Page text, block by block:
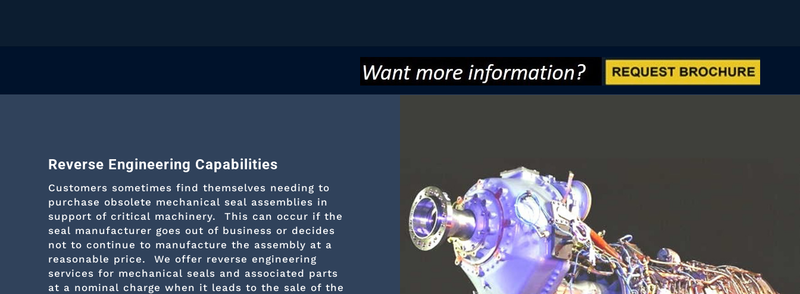
Reverse Engineering Capabilities
Customers sometimes find themselves needing to
purchase obsolete mechanical seal assemblies in
support of critical machinery. This can occur if the
seal manufacturer goes out of business or decides
not to continue to manufacture the assembly at a
reasonable price. We offer reverse engineering
services for mechanical seals and associated parts
at a nominal charge when it leads to the sale of the